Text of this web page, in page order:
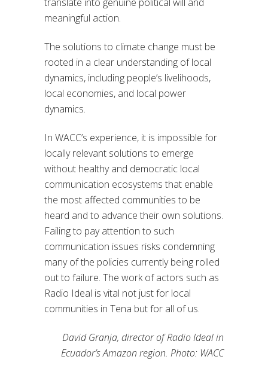
meaningful action.
The solutions to climate change must be
rooted in a clear understanding of local
dynamics, including people’s livelihoods,
local economies, and local power
dynamics.
In WACC’s experience, it is impossible for
locally relevant solutions to emerge
without healthy and democratic local
communication ecosystems that enable
the most affected communities to be
heard and to advance their own solutions.
Failing to pay attention to such
communication issues risks condemning
many of the policies currently being rolled
out to failure. The work of actors such as
Radio Ideal is vital not just for local
communities in Tena but for all of us.
David Granja, director of Radio Ideal in
Ecuador’s Amazon region. Photo: WACC